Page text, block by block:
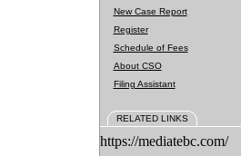
New Case Report
Register
Schedule of Fees
About CSO
Filing Assistant
RELATED LINKS
https://mediatebc.com/